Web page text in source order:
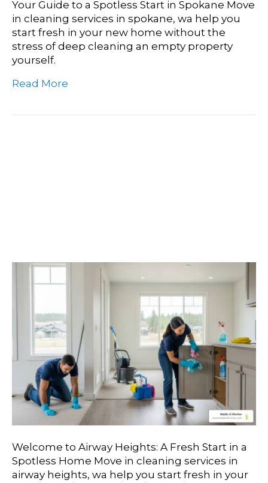
Your Guide to a Spotless Start in Spokane Move
in cleaning services in spokane, wa help you
start fresh in your new home without the
stress of deep cleaning an empty property
yourself.
Read More
Welcome to Airway Heights: A Fresh Start in a
Spotless Home Move in cleaning services in
airway heights, wa help you start fresh in your